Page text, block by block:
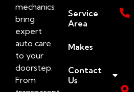
mechanics
bring
expert
auto care
to your
doorstep.
From
Service
Area
Makes
Contact
Us